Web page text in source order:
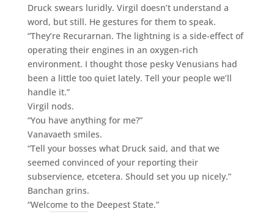
Druck swears luridly. Virgil doesn’t understand a
word, but still. He gestures for them to speak.
“They’re Recurarnan. The lightning is a side-effect of
operating their engines in an oxygen-rich
environment. I thought those pesky Venusians had
been a little too quiet lately. Tell your people we’ll
handle it.”
Virgil nods.
“You have anything for me?”
Vanavaeth smiles.
“Tell your bosses what Druck said, and that we
seemed convinced of your reporting their
subservience, etcetera. Should set you up nicely.”
Banchan grins.
“Welcome to the Deepest State.”